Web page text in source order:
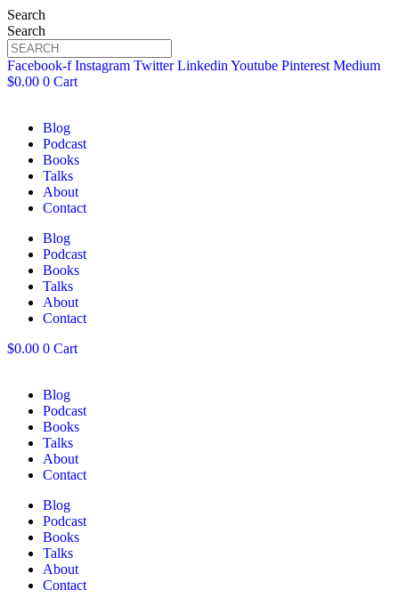
Search
Search
Facebook-f Instagram Twitter Linkedin Youtube Pinterest Medium
$0.00 0 Cart
Blog
Podcast
Books
Talks
About
Contact
Blog
Podcast
Books
Talks
About
Contact
$0.00 0 Cart
Blog
Podcast
Books
Talks
About
Contact
Blog
Podcast
Books
Talks
About
Contact